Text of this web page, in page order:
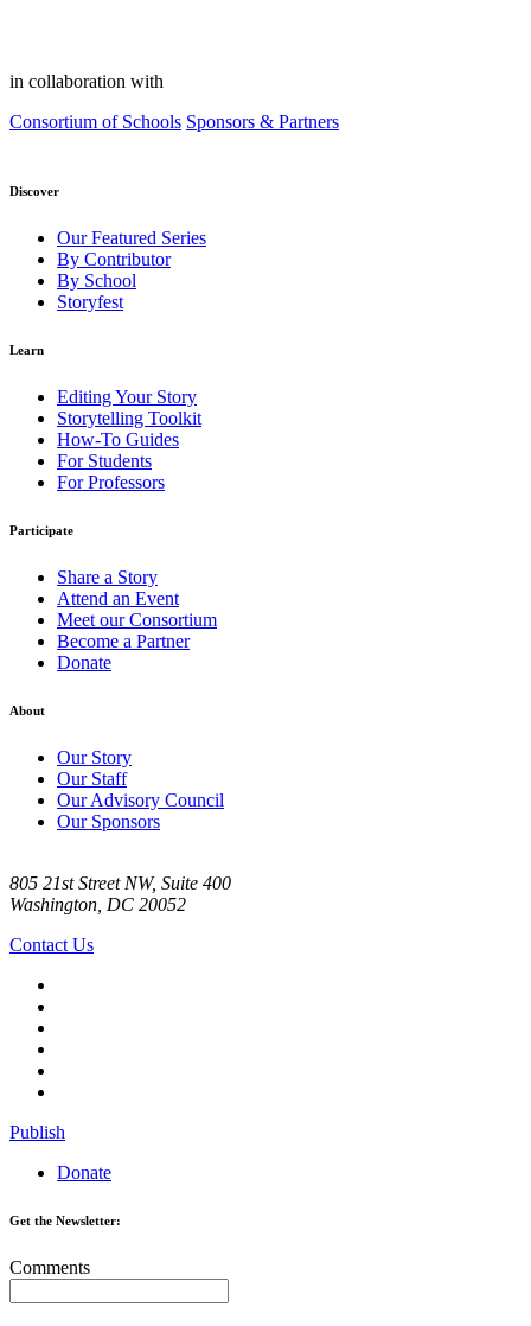
in collaboration with
Consortium of Schools Sponsors & Partners
Discover
Our Featured Series
By Contributor
By School
Storyfest
Learn
Editing Your Story
Storytelling Toolkit
How-To Guides
For Students
For Professors
Participate
Share a Story
Attend an Event
Meet our Consortium
Become a Partner
Donate
About
Our Story
Our Staff
Our Advisory Council
Our Sponsors
805 21st Street NW, Suite 400
Washington, DC 20052
Contact Us
Publish
Donate
Get the Newsletter:
Comments